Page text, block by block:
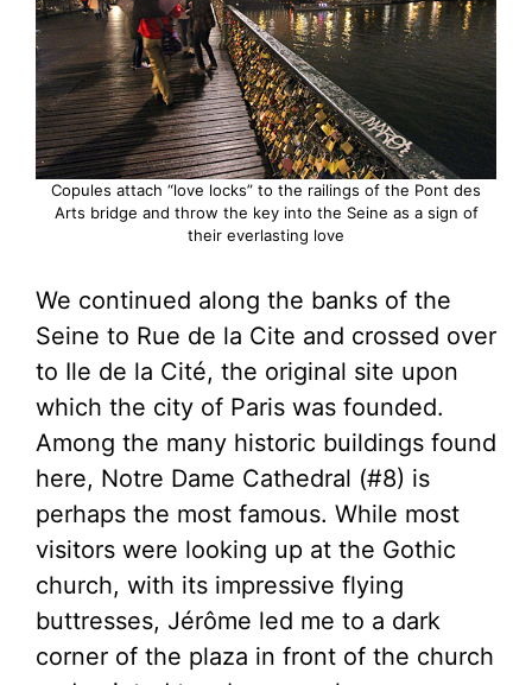
Copules attach “love locks” to the railings of the Pont des
Arts bridge and throw the key into the Seine as a sign of
their everlasting love
We continued along the banks of the
Seine to Rue de la Cite and crossed over
to Ile de la Cité, the original site upon
which the city of Paris was founded.
Among the many historic buildings found
here, Notre Dame Cathedral (#8) is
perhaps the most famous. While most
visitors were looking up at the Gothic
church, with its impressive flying
buttresses, Jérôme led me to a dark
corner of the plaza in front of the church